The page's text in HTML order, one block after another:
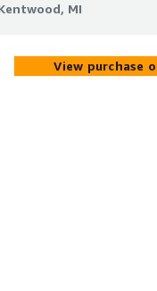
MI
MI
View purchase